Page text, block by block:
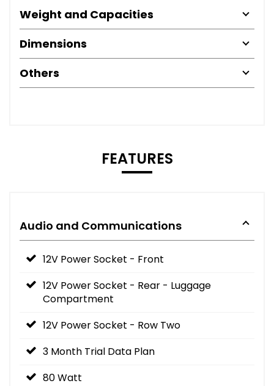
Weight and Capacities
Dimensions
Others
FEATURES
Audio and Communications
12V Power Socket - Front
12V Power Socket - Rear - Luggage
Compartment
12V Power Socket - Row Two
3 Month Trial Data Plan
80 Watt